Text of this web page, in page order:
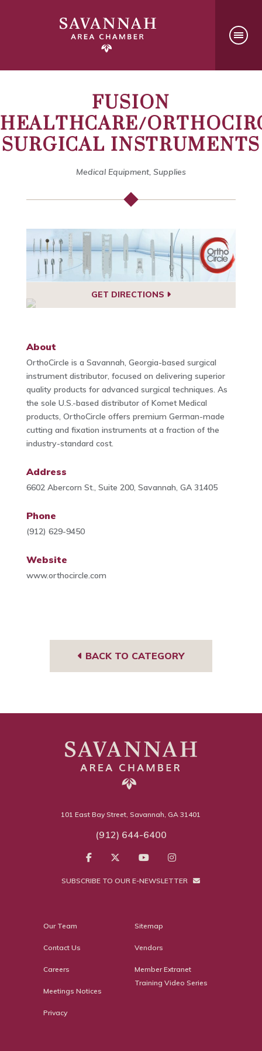
FUSION
HEALTHCARE/
SURGICAL INSTRUMENTS
Medical Equipment, Supplies
GET DIRECTIONS
About
OrthoCircle is a Savannah, Georgia-based surgical
instrument distributor, focused on delivering superior
quality products for advanced surgical techniques. As
the sole U.S.-based distributor of Komet Medical
products, OrthoCircle offers premium German-made
cutting and fixation instruments at a fraction of the
industry-standard cost.
Address
6602 Abercorn St., Suite 200, Savannah, GA 31405
Phone
(912) 629-9450
Website
www.orthocircle.com
BACK TO CATEGORY
101 East Bay Street, Savannah, GA 31401
(912) 644-6400
SUBSCRIBE TO OUR E-NEWSLETTER
Our Team
Contact Us
Careers
Meetings Notices
Privacy
Sitemap
Vendors
Member Extranet
Training Video Series